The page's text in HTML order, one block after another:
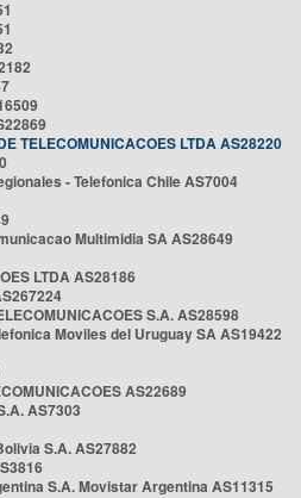
TELECOMUNICACOES LTDA AS28220
- Telefonica Chile AS7004
Multimidia SA AS28649
LTDA AS28186
S.A. AS28598
Moviles del Uruguay SA AS19422
AS22689
AS7303
S.A. AS27882
S.A. Movistar Argentina AS11315